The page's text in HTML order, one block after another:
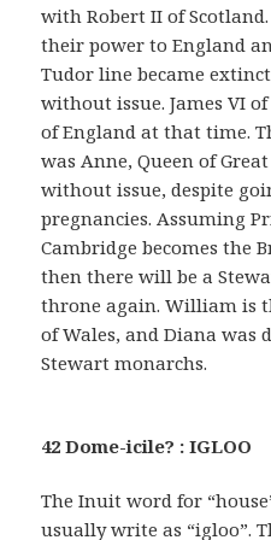
with Robert II of
their power to England
Tudor line became
without issue. James VI
of England at that time.
was Anne, Queen of
without issue, despite
pregnancies. Assuming
Cambridge becomes the
then there will be a
throne again. William is
of Wales, and Diana was
Stewart monarchs.
42 Dome-icile? : IGLOO
The Inuit word for
usually write as “igloo”.